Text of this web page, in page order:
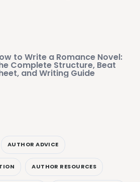
to Write a Romance Novel:
Complete Structure, Beat
and Writing Guide
AUTHOR ADVICE
AUTHOR RESOURCES